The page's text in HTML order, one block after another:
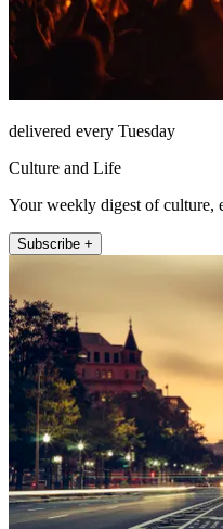
delivered every Tuesday
Culture and Life
Your weekly digest of culture,
Subscribe +